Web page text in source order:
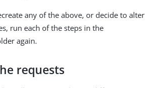
any of the above, or decide to alter
run each of the steps in the
again.
requests